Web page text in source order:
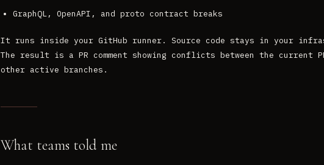
GraphQL, OpenAPI, and proto contract breaks
It runs inside your GitHub runner. Source code stays in your
The result is a PR comment showing conflicts between the current
other active branches.
What teams told me